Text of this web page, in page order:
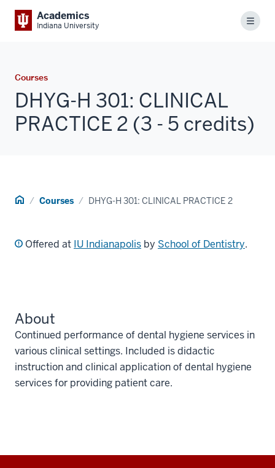
Academics
Indiana University Menu
Courses
DHYG-H 301: CLINICAL
PRACTICE 2 (3 - 5 credits)
Home Courses DHYG-H 301: CLINICAL PRACTICE 2
Offered at IU Indianapolis by School of Dentistry.
About
Continued performance of dental hygiene services in
various clinical settings. Included is didactic
instruction and clinical application of dental hygiene
services for providing patient care.